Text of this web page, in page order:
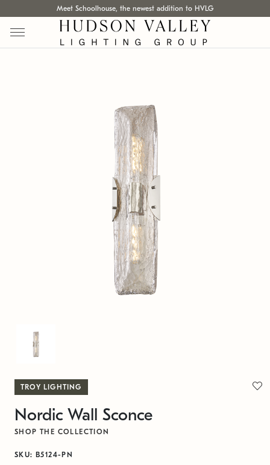
Meet Schoolhouse, the newest addition to HVLG
TROY LIGHTING
Nordic Wall Sconce
SHOP THE COLLECTION
SKU: B5124-PN